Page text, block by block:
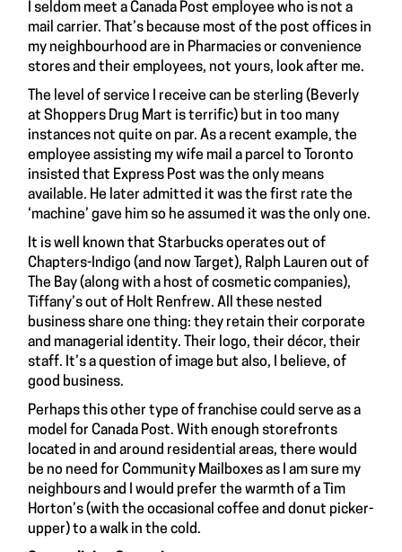
I seldom meet a Canada Post employee who is not a
mail carrier. That’s because most of the post offices in
my neighbourhood are in Pharmacies or convenience
stores and their employees, not yours, look after me.
The level of service I receive can be sterling (Beverly
at Shoppers Drug Mart is terrific) but in too many
instances not quite on par. As a recent example, the
employee assisting my wife mail a parcel to Toronto
insisted that Express Post was the only means
available. He later admitted it was the first rate the
‘machine’ gave him so he assumed it was the only one.
It is well known that Starbucks operates out of
Chapters-Indigo (and now Target), Ralph Lauren out of
The Bay (along with a host of cosmetic companies),
Tiffany’s out of Holt Renfrew. All these nested
business share one thing: they retain their corporate
and managerial identity. Their logo, their décor, their
staff. It’s a question of image but also, I believe, of
good business.
Perhaps this other type of franchise could serve as a
model for Canada Post. With enough storefronts
located in and around residential areas, there would
be no need for Community Mailboxes as I am sure my
neighbours and I would prefer the warmth of a Tim
Horton’s (with the occasional coffee and donut picker-
upper) to a walk in the cold.